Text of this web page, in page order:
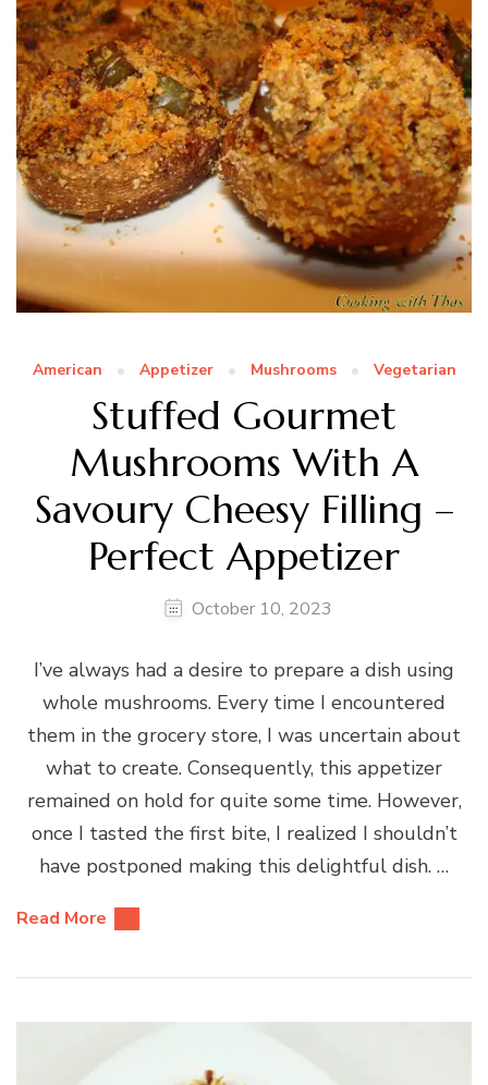
American Appetizer Mushrooms Vegetarian
Stuffed Gourmet
Mushrooms With A
Savoury Cheesy Filling –
Perfect Appetizer
October 10, 2023
I’ve always had a desire to prepare a dish using
whole mushrooms. Every time I encountered
them in the grocery store, I was uncertain about
what to create. Consequently, this appetizer
remained on hold for quite some time. However,
once I tasted the first bite, I realized I shouldn’t
have postponed making this delightful dish. …
Read More